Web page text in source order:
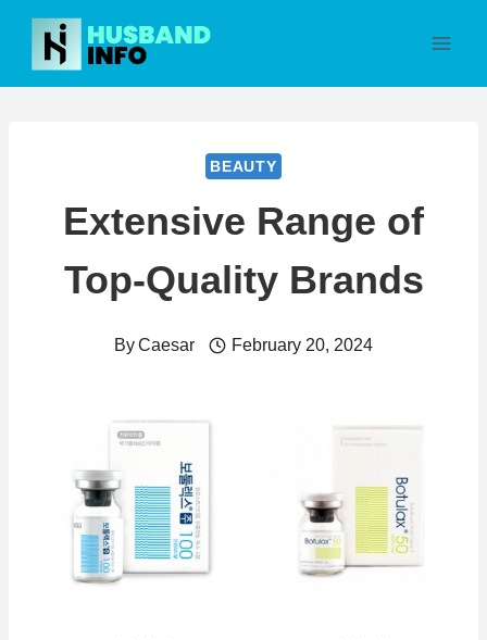
Skip
content
BEAUTY
Extensive Range of
Top-Quality Brands
ByCaesar February 20, 2024